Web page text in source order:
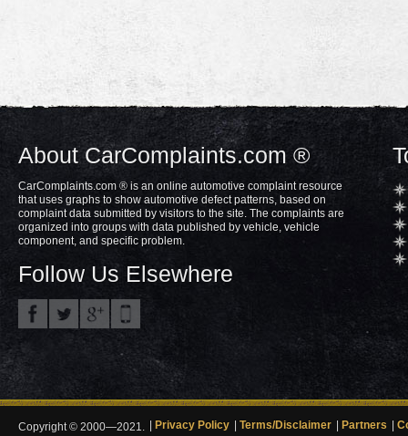
About CarComplaints.com ®
CarComplaints.com ® is an online automotive complaint resource
that uses graphs to show automotive defect patterns, based on
complaint data submitted by visitors to the site. The complaints are
organized into groups with data published by vehicle, vehicle
component, and specific problem.
Follow Us Elsewhere
Copyright © 2000—2021. Privacy Policy Terms/Disclaimer Partners